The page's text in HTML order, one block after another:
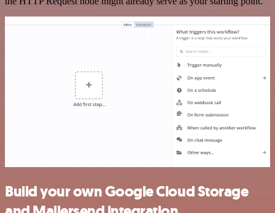
Build your own Google Cloud Storage